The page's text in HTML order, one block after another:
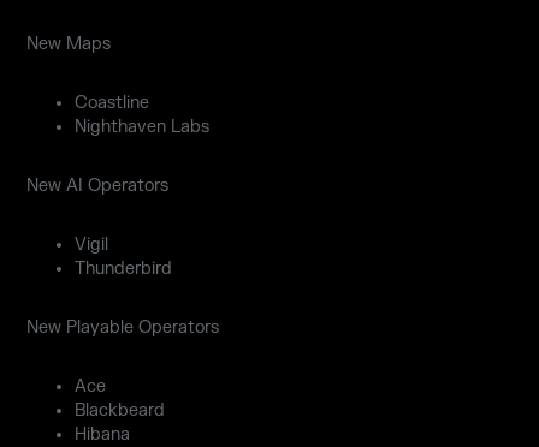
New Maps
Coastline
Nighthaven Labs
New AI Operators
Vigil
Thunderbird
New Playable Operators
Ace
Blackbeard
Hibana